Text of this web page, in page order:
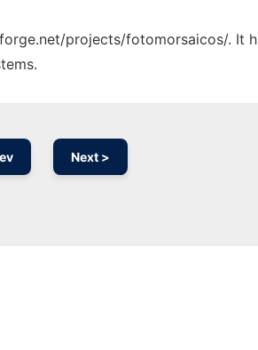
projects/fotomorsaicos/. It
Next >